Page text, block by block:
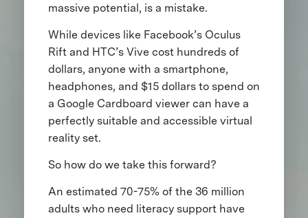
massive potential, is a mistake.
While devices like Facebook’s Oculus
Rift and HTC’s Vive cost hundreds of
dollars, anyone with a smartphone,
headphones, and $15 dollars to spend on
a Google Cardboard viewer can have a
perfectly suitable and accessible virtual
reality set.
So how do we take this forward?
An estimated 70-75% of the 36 million
adults who need literacy support have